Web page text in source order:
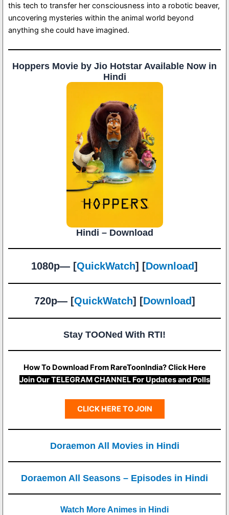
this tech to transfer her consciousness into a robotic beaver,
uncovering mysteries within the animal world beyond
anything she could have imagined.
Hoppers Movie by Jio Hotstar Available Now in
Hindi
Hindi – Download
1080p— [QuickWatch] [Download]
720p— [QuickWatch] [Download]
Stay TOONed With RTI!
How To Download From RareToonIndia? Click Here
Join Our TELEGRAM CHANNEL For Updates and Polls
CLICK HERE TO JOIN
Doraemon All Movies in Hindi
Doraemon All Seasons – Episodes in Hindi
Watch More Animes in Hindi